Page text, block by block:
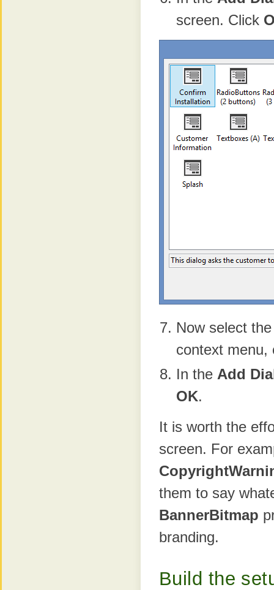
screen. Click
Now select
context
In the Add
OK.
It is worth the
screen. For
them to say
BannerBitmap
branding.
Build the